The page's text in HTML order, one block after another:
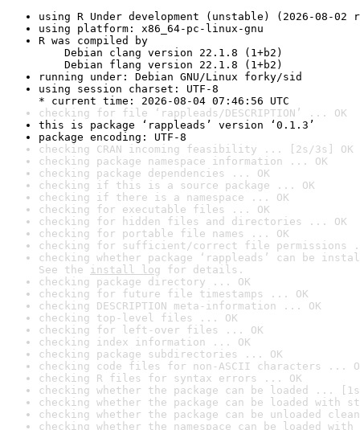
using R Under development (unstable) (2026-08-02
using platform: x86_64-pc-linux-gnu
R was compiled by
Debian clang version 22.1.8 (1+b2)
Debian flang version 22.1.8 (1+b2)
running under: Debian GNU/Linux forky/sid
using session charset: UTF-8
* current time: 2026-08-04 07:46:56 UTC
checking for file ‘rappleads/DESCRIPTION’ ... OK
this is package ‘rappleads’ version ‘0.1.3’
package encoding: UTF-8
checking CRAN incoming feasibility ... [2s/3s] OK
checking package namespace information ... OK
checking package dependencies ... OK
checking if this is a source package ... OK
checking if there is a namespace ... OK
checking for executable files ... OK
checking for hidden files and directories ... OK
checking for portable file names ... OK
checking for sufficient/correct file permissions
checking whether package ‘rappleads’ can be
See the install log for details.
checking package directory ... OK
checking for future file timestamps ... OK
checking DESCRIPTION meta-information ... OK
checking top-level files ... OK
checking for left-over files ... OK
checking index information ... OK
checking package subdirectories ... OK
checking code files for non-ASCII characters ...
checking R files for syntax errors ... OK
checking whether the package can be loaded ...
checking whether the package can be loaded with
checking whether the package can be unloaded
checking whether the namespace can be loaded